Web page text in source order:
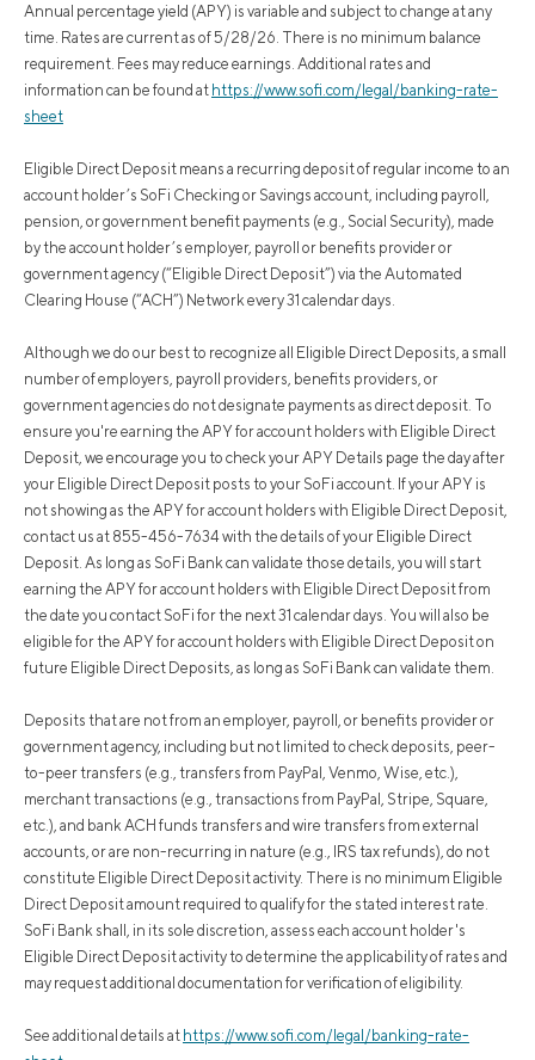
Annual percentage yield (APY) is variable and subject to change at any
time. Rates are current as of 5/28/26. There is no minimum balance
requirement. Fees may reduce earnings. Additional rates and
information can be found at https://www.sofi.com/legal/banking-rate-
sheet
Eligible Direct Deposit means a recurring deposit of regular income to an
account holder’s SoFi Checking or Savings account, including payroll,
pension, or government benefit payments (e.g., Social Security), made
by the account holder’s employer, payroll or benefits provider or
government agency (“Eligible Direct Deposit”) via the Automated
Clearing House (“ACH”) Network every 31 calendar days.
Although we do our best to recognize all Eligible Direct Deposits, a small
number of employers, payroll providers, benefits providers, or
government agencies do not designate payments as direct deposit. To
ensure you're earning the APY for account holders with Eligible Direct
Deposit, we encourage you to check your APY Details page the day after
your Eligible Direct Deposit posts to your SoFi account. If your APY is
not showing as the APY for account holders with Eligible Direct Deposit,
contact us at 855-456-7634 with the details of your Eligible Direct
Deposit. As long as SoFi Bank can validate those details, you will start
earning the APY for account holders with Eligible Direct Deposit from
the date you contact SoFi for the next 31 calendar days. You will also be
eligible for the APY for account holders with Eligible Direct Deposit on
future Eligible Direct Deposits, as long as SoFi Bank can validate them.
Deposits that are not from an employer, payroll, or benefits provider or
government agency, including but not limited to check deposits, peer-
to-peer transfers (e.g., transfers from PayPal, Venmo, Wise, etc.),
merchant transactions (e.g., transactions from PayPal, Stripe, Square,
etc.), and bank ACH funds transfers and wire transfers from external
accounts, or are non-recurring in nature (e.g., IRS tax refunds), do not
constitute Eligible Direct Deposit activity. There is no minimum Eligible
Direct Deposit amount required to qualify for the stated interest rate.
SoFi Bank shall, in its sole discretion, assess each account holder's
Eligible Direct Deposit activity to determine the applicability of rates and
may request additional documentation for verification of eligibility.
See additional details at https://www.sofi.com/legal/banking-rate-